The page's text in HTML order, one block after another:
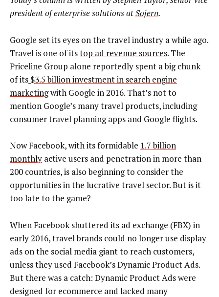
president of enterprise solutions atSojern.
Google set its eyes on the travel industry a while ago.
Travel is one of itstop ad revenue sources. The
Priceline Group alone reportedly spent a big chunk
of its $3.5 billion investment in search engine
marketingwith Google in 2016. That’s not to
mention Google’s many travel products, including
consumer travel planning apps and Google flights.
Now Facebook, with its formidable 1.7 billion
monthly active users and penetration in more than
200 countries, is also beginning to consider the
opportunities in the lucrative travel sector. But is it
too late to the game?
When Facebook shuttered its ad exchange (FBX) in
early 2016, travel brands could no longer use display
ads on the social media giant to reach customers,
unless they used Facebook’s Dynamic Product Ads.
But there was a catch: Dynamic Product Ads were
designed for ecommerce and lacked many